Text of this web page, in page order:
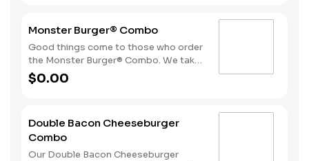
sourdough bread. A side of fries and
beverage of your choice complete the
meal.
Monster Burger® Combo
Good things come to those who order
the Monster Burger® Combo. We take
two Quarter Pound 100% Angus beef
patties and top them with four strips
perfectly toasted Brioche-style bun.
We complete the meal with a side of
fries and a beverage.
$0.00
Double Bacon Cheeseburger
Combo
Our Double Bacon Cheeseburger